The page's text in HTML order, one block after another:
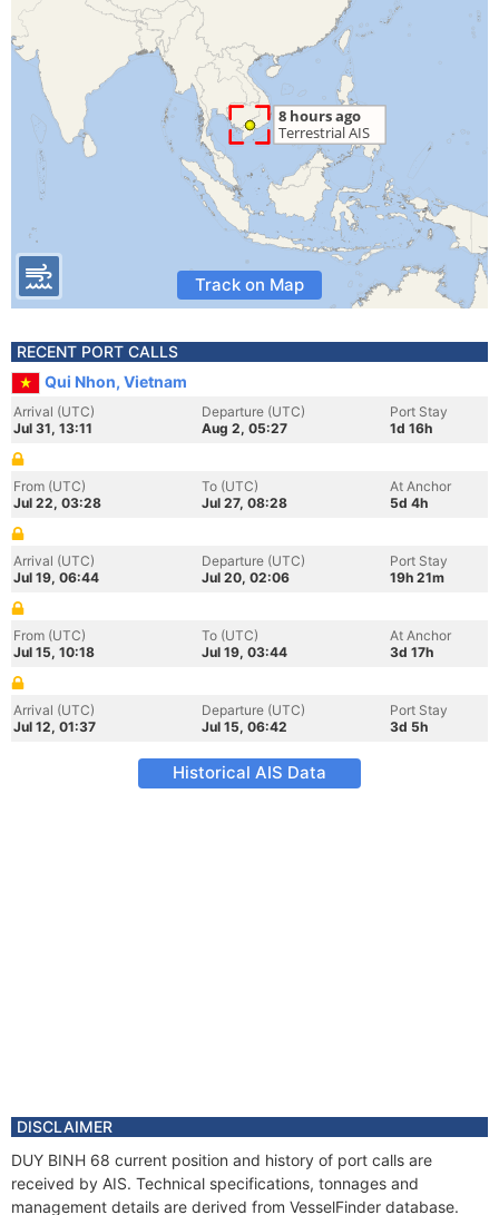
Track on Map
RECENT PORT CALLS
Qui Nhon, Vietnam
Arrival (UTC)
Jul 31, 13:11
Departure (UTC)
Aug 2, 05:27
Port Stay
1d 16h
From (UTC)
Jul 22, 03:28
To (UTC)
Jul 27, 08:28
At Anchor
5d 4h
Arrival (UTC)
Jul 19, 06:44
Departure (UTC)
Jul 20, 02:06
Port Stay
19h 21m
From (UTC)
Jul 15, 10:18
To (UTC)
Jul 19, 03:44
At Anchor
3d 17h
Arrival (UTC)
Jul 12, 01:37
Departure (UTC)
Jul 15, 06:42
Port Stay
3d 5h
Historical AIS Data
DISCLAIMER
DUY BINH 68 current position and history of port calls are
received by AIS. Technical specifications, tonnages and
management details are derived from VesselFinder database.